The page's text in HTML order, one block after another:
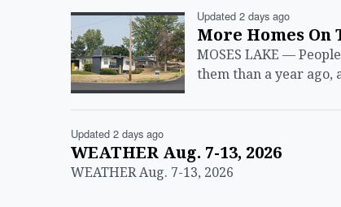
Updated 2 days ago
More Homes
MOSES LAKE —
them than a year
Updated 2 days ago
WEATHER Aug. 7-13, 2026
WEATHER Aug. 7-13, 2026